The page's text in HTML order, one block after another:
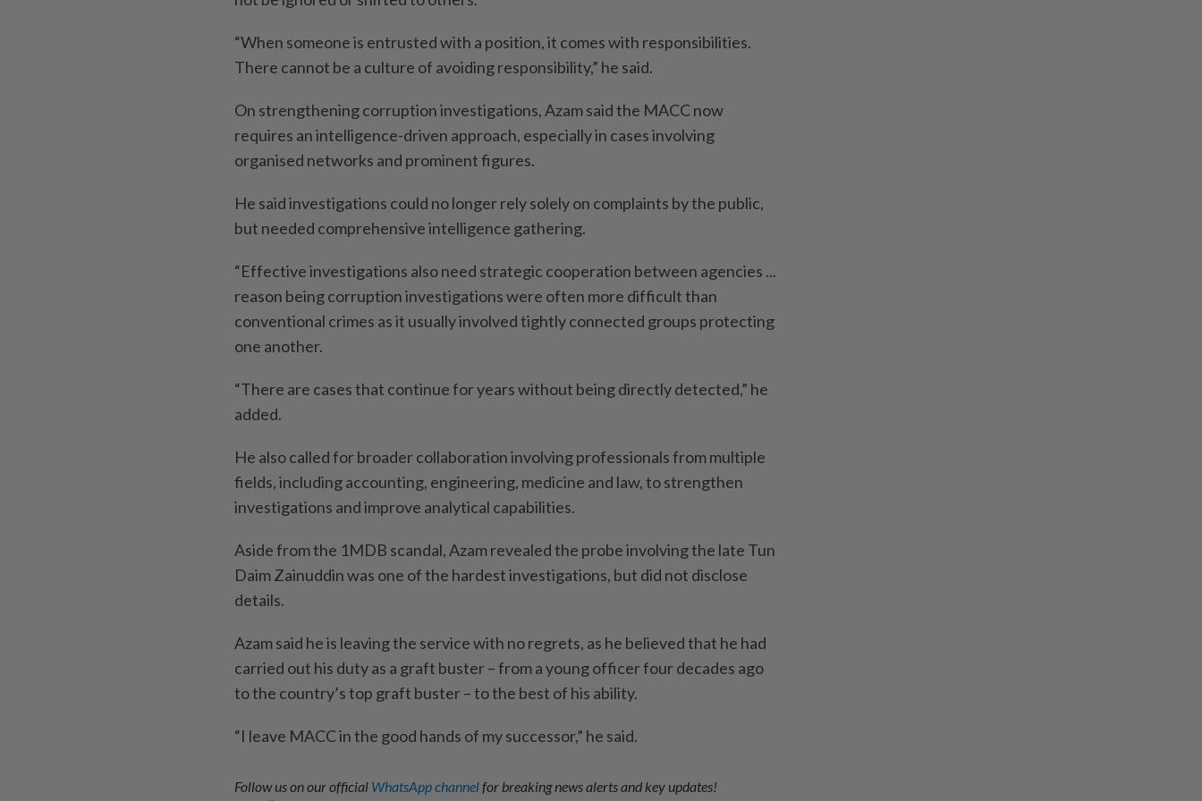
“When someone is entrusted with a position, it comes with responsibilities.
There cannot be a culture of avoiding responsibility,” he said.
On strengthening corruption investigations, Azam said the MACC now
requires an intelligence-driven approach, especially in cases involving
organised networks and prominent figures.
He said investigations could no longer rely solely on complaints by the public,
but needed comprehensive intelligence gathering.
“Effective investigations also need strategic cooperation between agencies ...
reason being corruption investigations were often more difficult than
conventional crimes as it usually involved tightly connected groups protecting
one another.
“There are cases that continue for years without being directly detected,” he
added.
He also called for broader collaboration involving professionals from multiple
fields, including accounting, engineering, medicine and law, to strengthen
investigations and improve analytical capabilities.
Aside from the 1MDB scandal, Azam revealed the probe involving the late Tun
Daim Zainuddin was one of the hardest investigations, but did not disclose
details.
Azam said he is leaving the service with no regrets, as he believed that he had
carried out his duty as a graft buster – from a young officer four decades ago
to the country’s top graft buster – to the best of his ability.
“I leave MACC in the good hands of my successor,” he said.
Follow us on our official WhatsApp channelfor breaking news alerts and key updates!